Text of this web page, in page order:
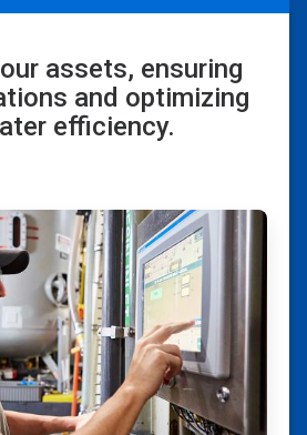
assets, ensuring
and optimizing
efficiency.